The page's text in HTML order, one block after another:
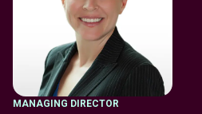
MANAGING DIRECTOR